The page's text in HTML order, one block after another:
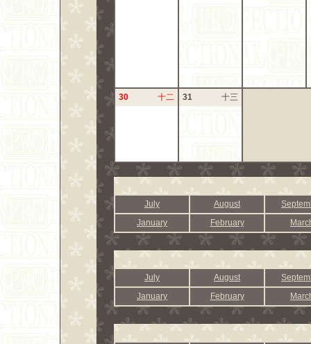
30 十二 31 十三
July August
January
February
July August
January
February